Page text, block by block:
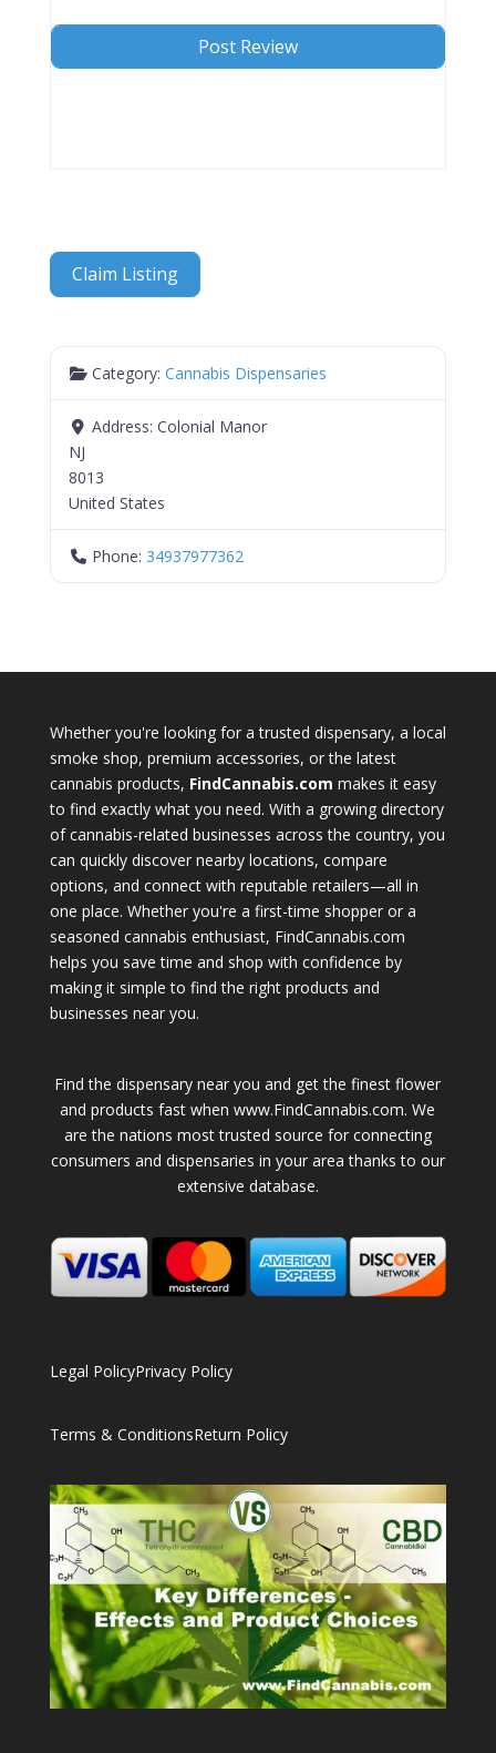
Claim Listing
Category:Cannabis Dispensaries
Address:Colonial Manor
NJ
8013
United States
Phone: 34937977362
Whether you're looking for a trusted dispensary, a local
smoke shop, premium accessories, or the latest
cannabis products, FindCannabis.com makes it easy
to find exactly what you need. With a growing directory
of cannabis-related businesses across the country, you
can quickly discover nearby locations, compare
options, and connect with reputable retailers—all in
one place. Whether you're a first-time shopper or a
seasoned cannabis enthusiast, FindCannabis.com
helps you save time and shop with confidence by
making it simple to find the right products and
businesses near you.
Find the dispensary near you and get the finest flower
and products fast when www.FindCannabis.com. We
are the nations most trusted source for connecting
consumers and dispensaries in your area thanks to our
extensive database.
Legal PolicyPrivacy Policy
Terms & ConditionsReturn Policy